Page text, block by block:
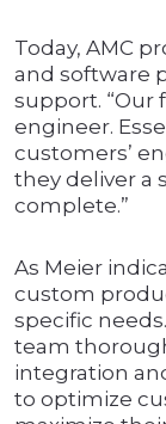
Today, AMC
and software
support. “Our
engineer.
customers’
they deliver a
complete.”
As Meier
custom
specific
team
integration
to optimize